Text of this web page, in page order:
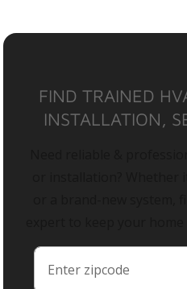
FIND TRAINED
INSTALLATION,